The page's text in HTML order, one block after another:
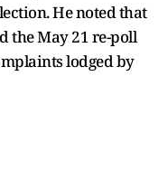
He noted that
the May 21 re-poll
lodged by